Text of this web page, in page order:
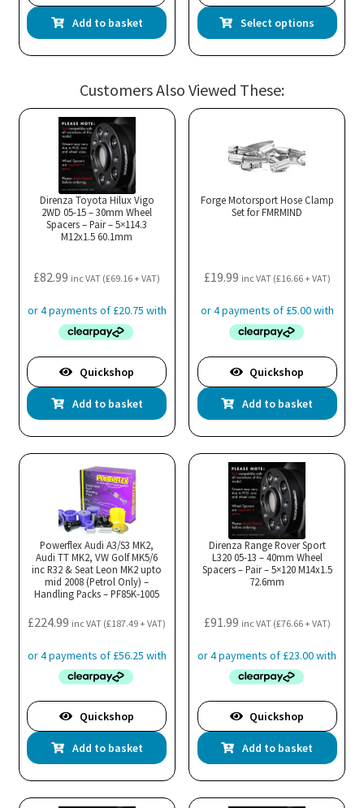
Add to basket Select options
Customers Also Viewed These:
Direnza Toyota Hilux Vigo
2WD 05-15 – 30mm Wheel
Spacers – Pair – 5×114.3
M12x1.5 60.1mm
£82.99 inc VAT (£69.16+ VAT)
Quickshop
Add to basket
Forge Motorsport Hose Clamp
Set for FMRMIND
£19.99 inc VAT (£16.66+ VAT)
Quickshop
Add to basket
Powerflex Audi A3/S3 MK2,
Audi TT MK2, VW Golf MK5/6
inc R32 & Seat Leon MK2 upto
mid 2008 (Petrol Only) –
Handling Packs – PF85K-1005
£224.99 inc VAT (£187.49+ VAT)
Quickshop
Add to basket
Direnza Range Rover Sport
L320 05-13 – 40mm Wheel
Spacers – Pair – 5×120 M14x1.5
72.6mm
£91.99 inc VAT (£76.66+ VAT)
Quickshop
Add to basket